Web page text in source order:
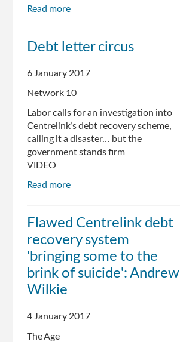
Read more
-
Government
Advert
Debt letter circus
6 January 2017
Network 10
Labor calls for an investigation into
Centrelink’s debt recovery scheme,
calling it a disaster… but the
government stands firm
VIDEO
Read more
circus
Flawed Centrelink debt
recovery system
'bringing some to the
brink of suicide': Andrew
Wilkie
4 January 2017
The Age